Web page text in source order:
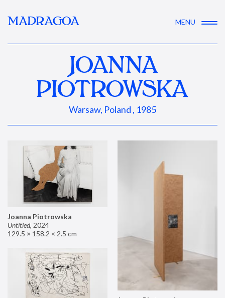
MADRAGOA MENU
JOANNA
PIOTROWSKA
Warsaw, Poland , 1985
Joanna Piotrowska
Untitled, 2024
129.5 × 158.2 × 2.5 cm